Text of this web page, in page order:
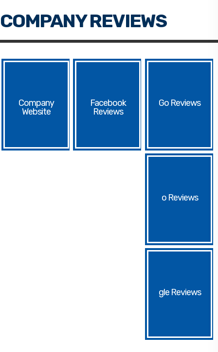
Website
Facebook Go
o
gle